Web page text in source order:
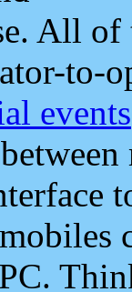
All
to-
events